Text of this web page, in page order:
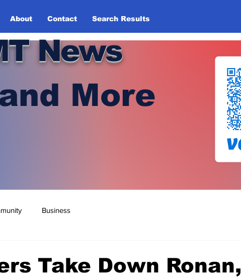
About Contact Search Results
News
More
Business
Take Down Ronan,